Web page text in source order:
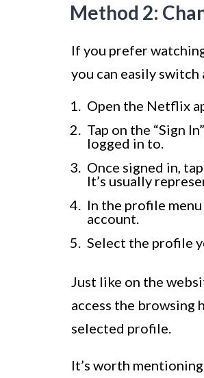
Method 2:
If you prefer
you can easily
Open the Netflix
Tap on the “Sign
logged in to.
Once signed in,
It’s usually
In the profile
account.
Select the profile
Just like on the
access the browsing
selected profile.
It’s worth